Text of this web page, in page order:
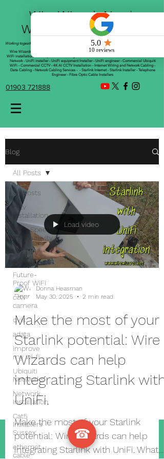
Wire Wizards Net |
Working a little magic!
Working togeather with Online WebTrix Limited
Wire Wizards - CCTV Installation - Commercial CCTV Installations - CCTV Installers - Mesh
WiFi installation - WiFi Specialist - Managed WiFi Solutions - WiFii Network Installation - WiFi
Network - UniFi installer - UniFi equipment Installer - UniFi engineer - Commercial Ubiquiti
WiFi - Commercial CCTV - 4K AI CCTV Installation - Internet Wiring and Network Cabling -
Data Cabling - Network Cabling Services - - Starlink Internet - Starlink Installer - Telephone
Engineer - Fibre Optic Cable Installers
01903 721888
Blog
All Posts
cctv
installation
High-Speed
Connectivity
security
system
Future-
Proof WiFi
cctv
camera
qvis
adata
improve
my wi-fi
Ubiquiti
Networks
Network
Installation
Cat5
Installers
Sussex
ethernet
cable
All Posts
Load video
Donna Heasman
May 30, 2025
2 min read
Make the most of your
Starlink potential: Wire
Wizards can help
integrating Starlink with
UniFi.
Make the most of your Starlink
potential: Wire Wizards can help
integrating Starlink with UniFi. What
☎